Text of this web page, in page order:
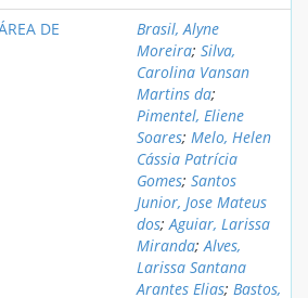
DE
Brasil, Alyne
Moreira; Silva,
Carolina Vansan
Martins da;
Pimentel, Eliene
Soares; Melo, Helen
Cássia Patrícia
Gomes; Santos
Junior, Jose Mateus
dos;Aguiar, Larissa
Miranda;Alves,
Larissa Santana
Arantes Elias; Bastos,